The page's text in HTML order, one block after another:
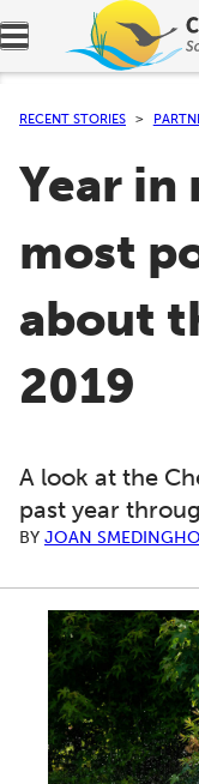
Expand navigation
RECENT STORIES
Year in
most
about
2019
A look at the
past year
BY JOAN